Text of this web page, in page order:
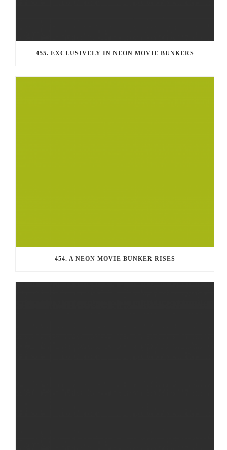
455. EXCLUSIVELY IN NEON MOVIE BUNKERS
454. A NEON MOVIE BUNKER RISES